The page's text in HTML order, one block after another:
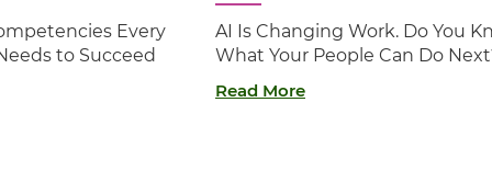
Every
to Succeed
AI Is Changing Work. Do You
What Your People Can Do
Read More